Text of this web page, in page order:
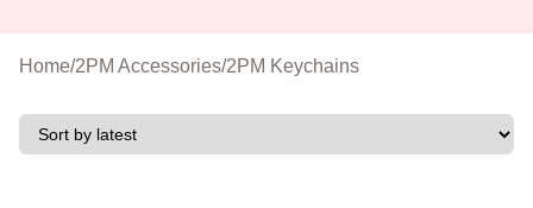
Home/2PM Accessories/2PM Keychains